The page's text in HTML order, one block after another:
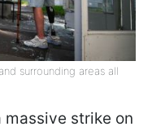
surrounding areas all
massive strike on